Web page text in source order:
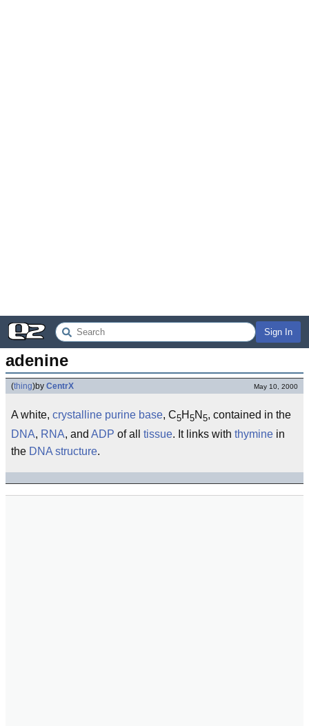
Sign In
adenine
(thing)by CentrX May 10, 2000
A white, crystalline purine base, C5H 5N 5, contained in the
DNA, RNA, and ADP of all tissue. It links with thymine in
the DNA structure.